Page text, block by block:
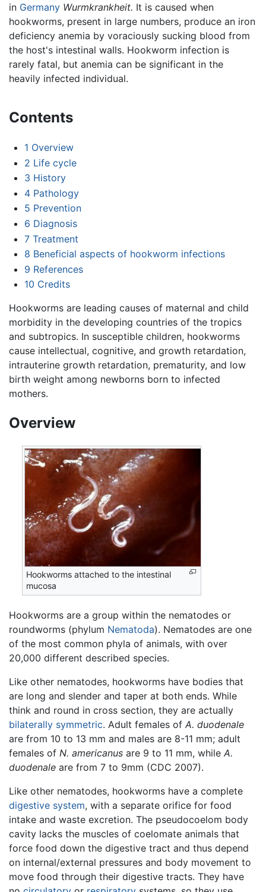
in Germany Wurmkrankheit. It is caused when
hookworms, present in large numbers, produce an iron
deficiency anemia by voraciously sucking blood from
the host's intestinal walls. Hookworm infection is
rarely fatal, but anemia can be significant in the
heavily infected individual.
Contents
1 Overview
2 Life cycle
3 History
4 Pathology
5 Prevention
6 Diagnosis
7 Treatment
8 Beneficial aspects of hookworm infections
9 References
10 Credits
Hookworms are leading causes of maternal and child
morbidity in the developing countries of the tropics
and subtropics. In susceptible children, hookworms
cause intellectual, cognitive, and growth retardation,
intrauterine growth retardation, prematurity, and low
birth weight among newborns born to infected
mothers.
Overview
Hookworms attached to the intestinal
mucosa
Hookworms are a group within the nematodes or
roundworms (phylum Nematoda). Nematodes are one
of the most common phyla of animals, with over
20,000 different described species.
Like other nematodes, hookworms have bodies that
are long and slender and taper at both ends. While
think and round in cross section, they are actually
bilaterally symmetric. Adult females of A. duodenale
are from 10 to 13 mm and males are 8-11 mm; adult
females of N. americanus are 9 to 11 mm, while A.
duodenale are from 7 to 9mm (CDC 2007).
Like other nematodes, hookworms have a complete
digestive system, with a separate orifice for food
intake and waste excretion. The pseudocoelom body
cavity lacks the muscles of coelomate animals that
force food down the digestive tract and thus depend
on internal/external pressures and body movement to
move food through their digestive tracts. They have